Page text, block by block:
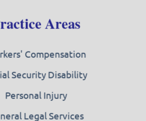
Areas
Compensation
Security Disability
Personal Injury
Legal Services